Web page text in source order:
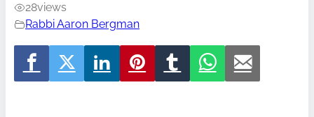
28views
Rabbi Aaron Bergman